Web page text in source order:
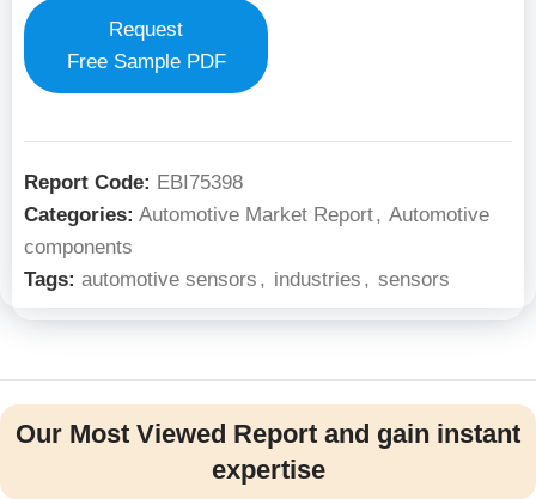
Request
Free Sample PDF
Report Code: EBI75398
Categories: Automotive Market Report, Automotive
components
Tags: automotive sensors , industries , sensors
Our Most Viewed Report and gain instant
expertise